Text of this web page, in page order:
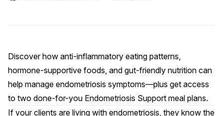
Discover how anti-inflammatory eating patterns,
hormone-supportive foods, and gut-friendly nutrition can
help manage endometriosis symptoms—plus get access
to two done-for-you Endometriosis Support meal plans.
If your clients are living with endometriosis, they know the